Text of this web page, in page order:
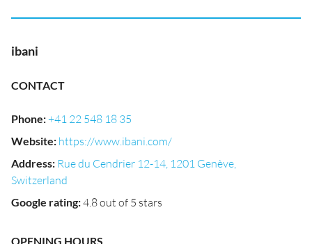
ibani
CONTACT
Phone:+41 22 548 18 35
Website: https://www.ibani.com/
Address: Rue du Cendrier 12-14, 1201 Genève,
Switzerland
Google rating:4.8 out of 5 stars
OPENING HOURS